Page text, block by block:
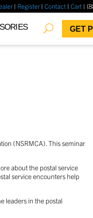
| Register| Contact | Cart |
GET
(NSRMCA). This seminar
about the postal service
service encounters help
leaders in the postal